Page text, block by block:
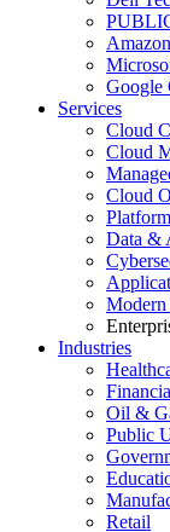
Google
Services
Cloud
Cloud
Cloud
Data &
Industries
Oil &
Public
Retail